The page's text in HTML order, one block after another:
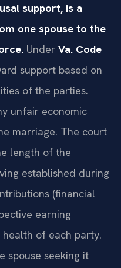
support, is a
one spouse to the
Under Va. Code
support based on
of the parties.
unfair economic
marriage. The court
length of the
established during
(financial
earning
of each party.
spouse seeking it